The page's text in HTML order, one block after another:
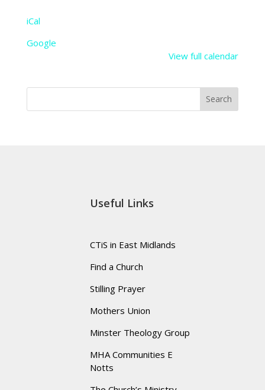
iCal
Google
View full calendar
Search
Useful Links
CTiS in East Midlands
Find a Church
Stilling Prayer
Mothers Union
Minster Theology Group
MHA Communities E
Notts